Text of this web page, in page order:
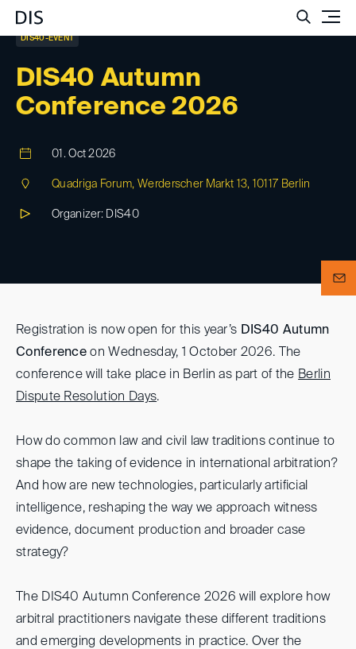
DIS40 Autumn
Conference 2026
DIS40-EVENT
01. Oct 2026
Quadriga Forum, Werderscher Markt 13, 10117 Berlin
Organizer: DIS40
Registration is now open for this year’s DIS40 Autumn
Conference on Wednesday, 1 October 2026. The
conference will take place in Berlin as part of the Berlin
Dispute Resolution Days.
How do common law and civil law traditions continue to
shape the taking of evidence in international arbitration?
And how are new technologies, particularly artificial
intelligence, reshaping the way we approach witness
evidence, document production and broader case
strategy?
The DIS40 Autumn Conference 2026 will explore how
arbitral practitioners navigate these different traditions
and emerging developments in practice. Over the